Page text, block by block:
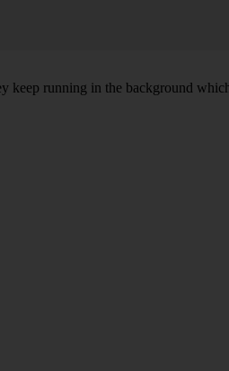
keep running in the background